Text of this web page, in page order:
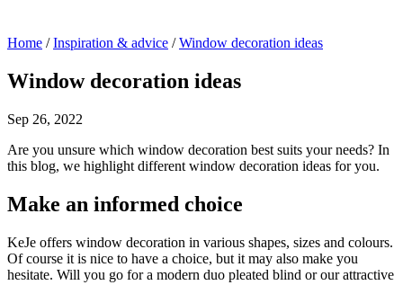
Home / Inspiration & advice / Window decoration ideas
Window decoration ideas
Sep 26, 2022
Are you unsure which window decoration best suits your needs? In
this blog, we highlight different window decoration ideas for you.
Make an informed choice
KeJe offers window decoration in various shapes, sizes and colours.
Of course it is nice to have a choice, but it may also make you
hesitate. Will you go for a modern duo pleated blind or our attractive